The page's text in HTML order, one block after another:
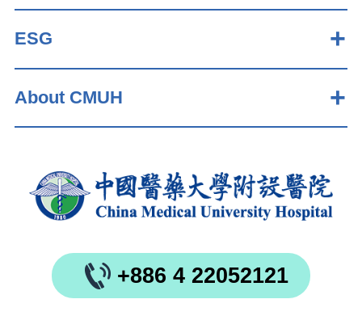
ESG
About CMUH
+886 4 22052121